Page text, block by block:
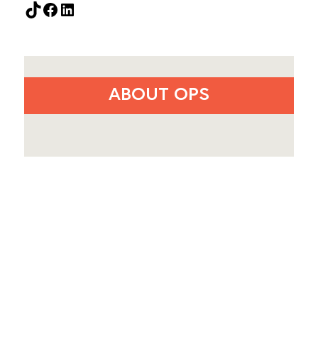
TikTok
Facebook
LinkedIn
ABOUT OPS